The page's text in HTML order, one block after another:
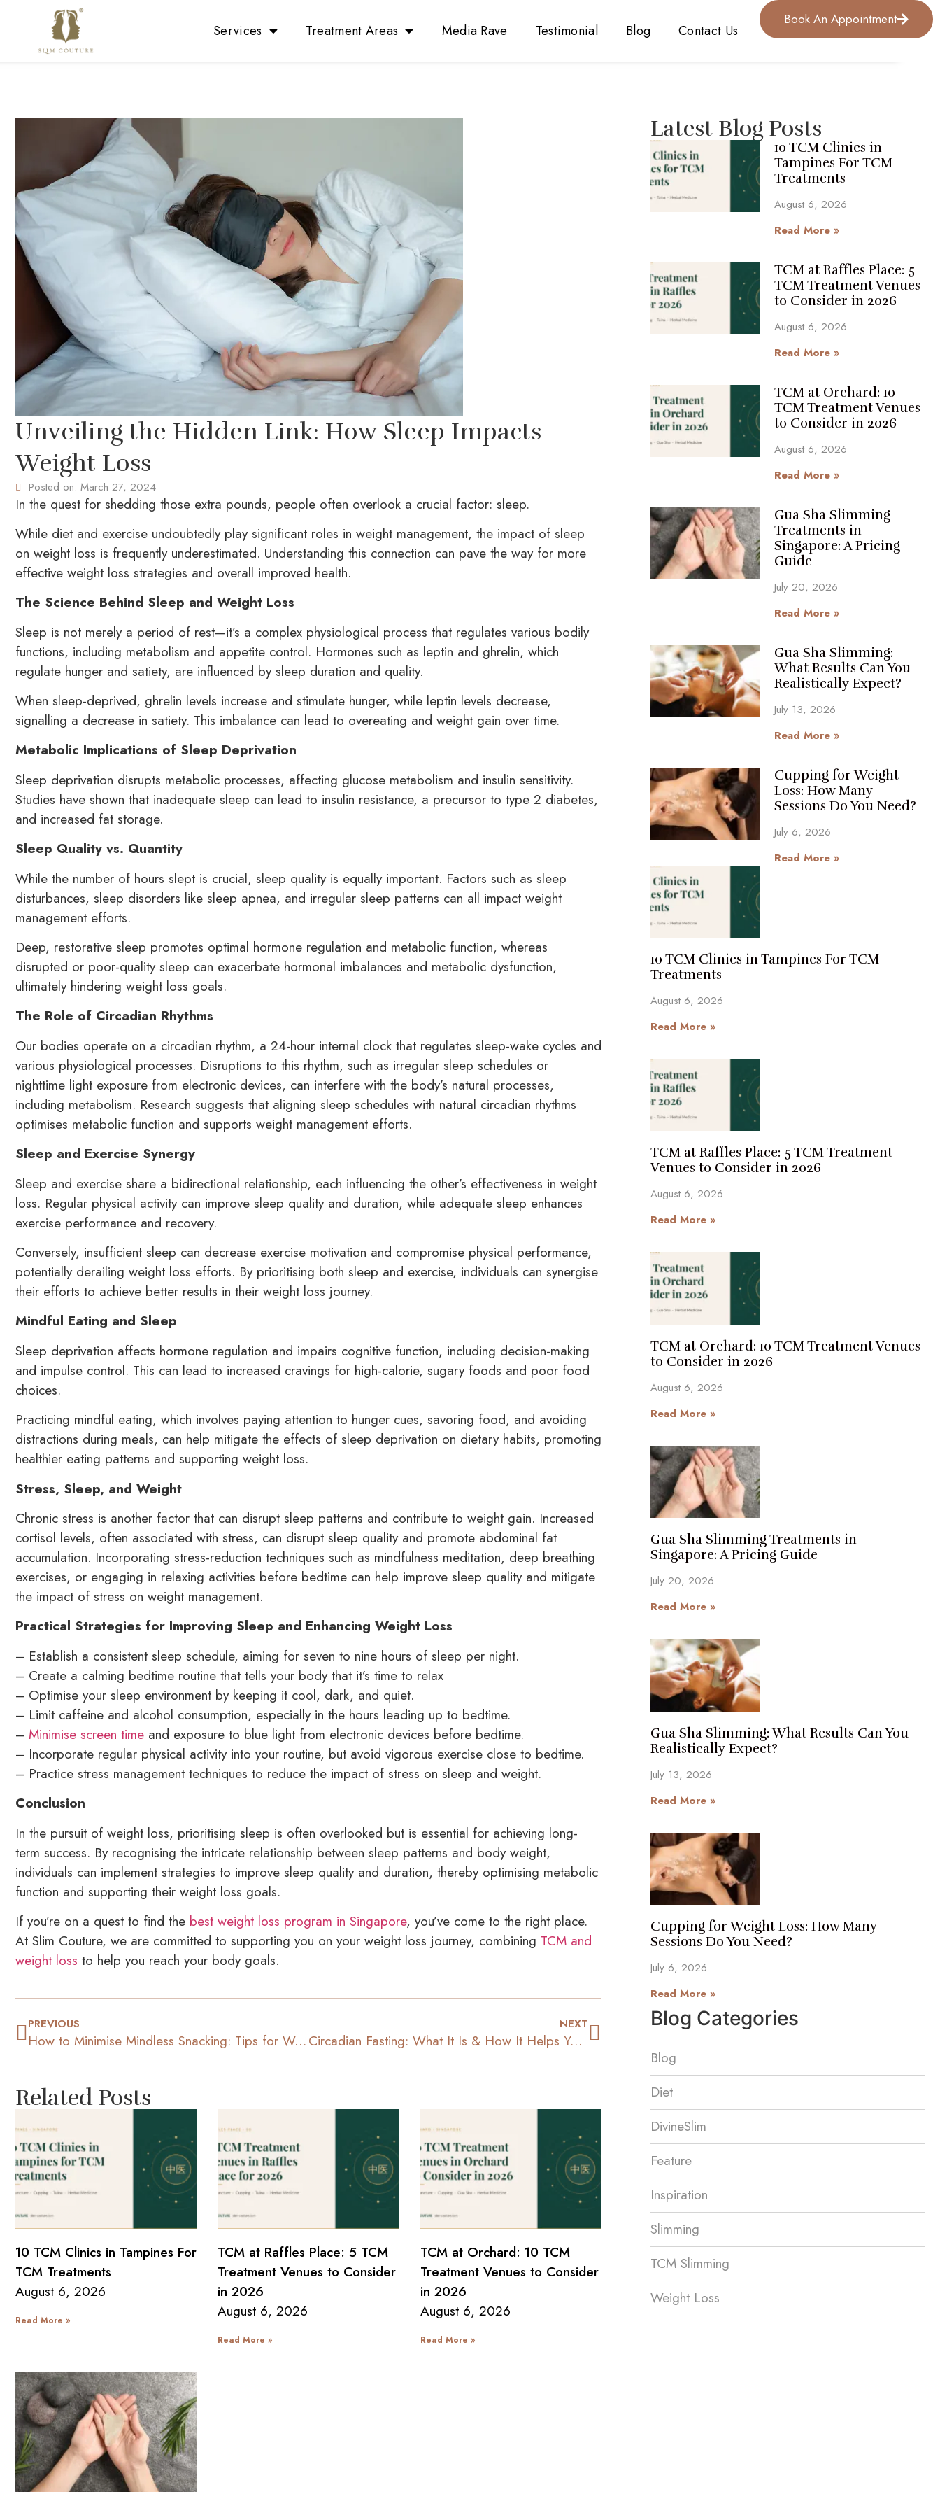
Services Treatment Areas Media Rave Testimonial Blog Contact Us
Book An Appointment
Unveiling the Hidden Link: How Sleep Impacts
Weight Loss
Posted on: March 27, 2024
In the quest for shedding those extra pounds, people often overlook a crucial factor: sleep.
While diet and exercise undoubtedly play significant roles in weight management, the impact of sleep
on weight loss is frequently underestimated. Understanding this connection can pave the way for more
effective weight loss strategies and overall improved health.
The Science Behind Sleep and Weight Loss
Sleep is not merely a period of rest—it’s a complex physiological process that regulates various bodily
functions, including metabolism and appetite control. Hormones such as leptin and ghrelin, which
regulate hunger and satiety, are influenced by sleep duration and quality.
When sleep-deprived, ghrelin levels increase and stimulate hunger, while leptin levels decrease,
signalling a decrease in satiety. This imbalance can lead to overeating and weight gain over time.
Metabolic Implications of Sleep Deprivation
Sleep deprivation disrupts metabolic processes, affecting glucose metabolism and insulin sensitivity.
Studies have shown that inadequate sleep can lead to insulin resistance, a precursor to type 2 diabetes,
and increased fat storage.
Sleep Quality vs. Quantity
While the number of hours slept is crucial, sleep quality is equally important. Factors such as sleep
disturbances, sleep disorders like sleep apnea, and irregular sleep patterns can all impact weight
management efforts.
Deep, restorative sleep promotes optimal hormone regulation and metabolic function, whereas
disrupted or poor-quality sleep can exacerbate hormonal imbalances and metabolic dysfunction,
ultimately hindering weight loss goals.
The Role of Circadian Rhythms
Our bodies operate on a circadian rhythm, a 24-hour internal clock that regulates sleep-wake cycles and
various physiological processes. Disruptions to this rhythm, such as irregular sleep schedules or
nighttime light exposure from electronic devices, can interfere with the body’s natural processes,
including metabolism. Research suggests that aligning sleep schedules with natural circadian rhythms
optimises metabolic function and supports weight management efforts.
Sleep and Exercise Synergy
Sleep and exercise share a bidirectional relationship, each influencing the other’s effectiveness in weight
loss. Regular physical activity can improve sleep quality and duration, while adequate sleep enhances
exercise performance and recovery.
Conversely, insufficient sleep can decrease exercise motivation and compromise physical performance,
potentially derailing weight loss efforts. By prioritising both sleep and exercise, individuals can synergise
their efforts to achieve better results in their weight loss journey.
Mindful Eating and Sleep
Sleep deprivation affects hormone regulation and impairs cognitive function, including decision-making
and impulse control. This can lead to increased cravings for high-calorie, sugary foods and poor food
choices.
Practicing mindful eating, which involves paying attention to hunger cues, savoring food, and avoiding
distractions during meals, can help mitigate the effects of sleep deprivation on dietary habits, promoting
healthier eating patterns and supporting weight loss.
Stress, Sleep, and Weight
Chronic stress is another factor that can disrupt sleep patterns and contribute to weight gain. Increased
cortisol levels, often associated with stress, can disrupt sleep quality and promote abdominal fat
accumulation. Incorporating stress-reduction techniques such as mindfulness meditation, deep breathing
exercises, or engaging in relaxing activities before bedtime can help improve sleep quality and mitigate
the impact of stress on weight management.
Practical Strategies for Improving Sleep and Enhancing Weight Loss
– Establish a consistent sleep schedule, aiming for seven to nine hours of sleep per night.
– Create a calming bedtime routine that tells your body that it’s time to relax
– Optimise your sleep environment by keeping it cool, dark, and quiet.
– Limit caffeine and alcohol consumption, especially in the hours leading up to bedtime.
– Minimise screen time and exposure to blue light from electronic devices before bedtime.
– Incorporate regular physical activity into your routine, but avoid vigorous exercise close to bedtime.
– Practice stress management techniques to reduce the impact of stress on sleep and weight.
Conclusion
In the pursuit of weight loss, prioritising sleep is often overlooked but is essential for achieving long-
term success. By recognising the intricate relationship between sleep patterns and body weight,
individuals can implement strategies to improve sleep quality and duration, thereby optimising metabolic
function and supporting their weight loss goals.
If you’re on a quest to find the best weight loss program in Singapore, you’ve come to the right place.
At Slim Couture, we are committed to supporting you on your weight loss journey, combining TCM and
weight loss to help you reach your body goals.
PREVIOUS
How to Minimise Mindless Snacking: Tips for Weight Loss
NEXT
Circadian Fasting: What It Is & How It Helps You Lose Weight
Related Posts
10 TCM Clinics in Tampines For
TCM Treatments
August 6, 2026
Read More »
TCM at Raffles Place: 5 TCM
Treatment Venues to Consider
in 2026
August 6, 2026
Read More »
TCM at Orchard: 10 TCM
Treatment Venues to Consider
in 2026
August 6, 2026
Read More »
Latest Blog Posts
10 TCM Clinics in
Tampines For TCM
Treatments
August 6, 2026
Read More »
TCM at Raffles Place: 5
TCM Treatment Venues
to Consider in 2026
August 6, 2026
Read More »
TCM at Orchard: 10
TCM Treatment Venues
to Consider in 2026
August 6, 2026
Read More »
Gua Sha Slimming
Treatments in
Singapore: A Pricing
Guide
July 20, 2026
Read More »
Gua Sha Slimming:
What Results Can You
Realistically Expect?
July 13, 2026
Read More »
Cupping for Weight
Loss: How Many
Sessions Do You Need?
July 6, 2026
Read More »
10 TCM Clinics in Tampines For TCM
Treatments
August 6, 2026
Read More »
TCM at Raffles Place: 5 TCM Treatment
Venues to Consider in 2026
August 6, 2026
Read More »
TCM at Orchard: 10 TCM Treatment Venues
to Consider in 2026
August 6, 2026
Read More »
Gua Sha Slimming Treatments in
Singapore: A Pricing Guide
July 20, 2026
Read More »
Gua Sha Slimming: What Results Can You
Realistically Expect?
July 13, 2026
Read More »
Cupping for Weight Loss: How Many
Sessions Do You Need?
July 6, 2026
Read More »
Blog Categories
Blog
Diet
DivineSlim
Feature
Inspiration
Slimming
TCM Slimming
Weight Loss